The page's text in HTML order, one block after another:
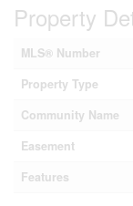
Property
MLS® Number
Property Type
Community Name
Easement
Features